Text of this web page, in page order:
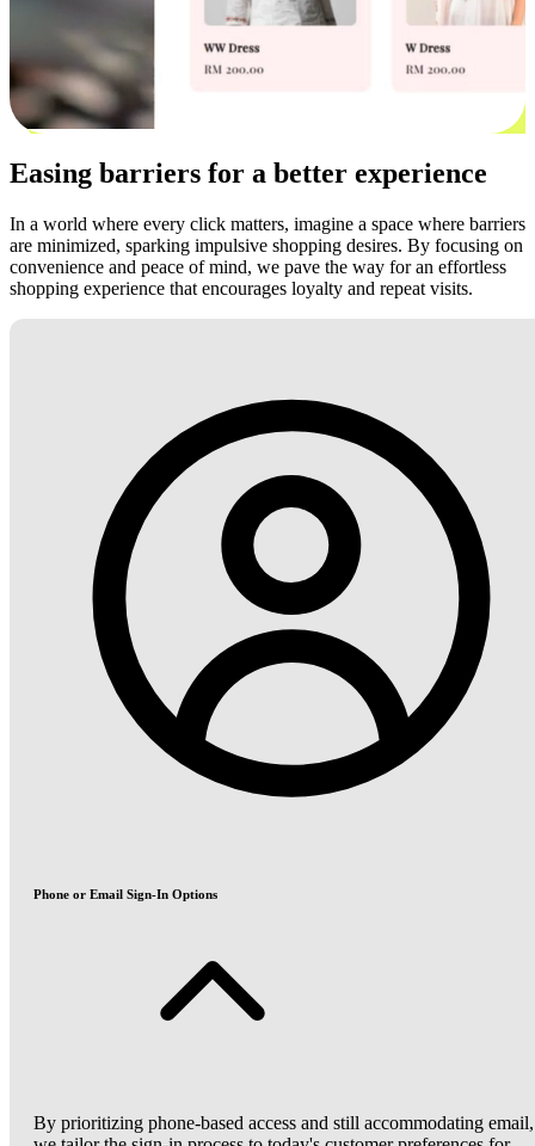
Easing barriers for a better experience
In a world where every click matters, imagine a space where barriers
are minimized, sparking impulsive shopping desires. By focusing on
convenience and peace of mind, we pave the way for an effortless
shopping experience that encourages loyalty and repeat visits.
Phone or Email Sign-In Options
By prioritizing phone-based access and still accommodating email,